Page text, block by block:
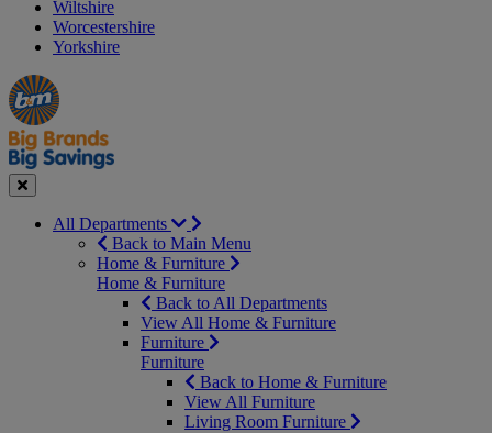
Wiltshire
Worcestershire
Yorkshire
Manager's
Special
Occasions
&
Seasonal
Offers
Close
All Departments
Back to Main Menu
Home & Furniture
Home & Furniture
Back to All Departments
View All Home & Furniture
Furniture
Furniture
Back to Home & Furniture
View All Furniture
Living Room Furniture